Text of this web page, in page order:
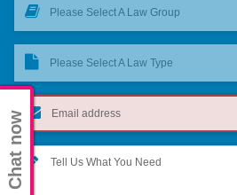
Please Select A Law Group
Please Select A Law Type
Chat now